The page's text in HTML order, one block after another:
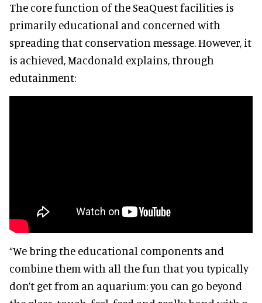
The core function of the SeaQuest facilities is
primarily educational and concerned with
spreading that conservation message. However, it
is achieved, Macdonald explains, through
edutainment:
“We bring the educational components and
combine them with all the fun that you typically
don’t get from an aquarium: you can go beyond